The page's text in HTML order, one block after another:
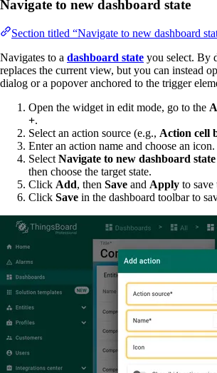
Navigate to new dashboard state
Section titled “Navigate to new dashboard
Navigates to a dashboard state you select. By
replaces the current view, but you can instead
dialog or a popover anchored to the trigger
Open the widget in edit mode, go to the
+.
Select an action source (e.g., Action cell
Enter an action name and choose an icon.
SelectNavigate to new dashboard state
then choose the target state.
Click Add, then Save and Apply to save
Click Save in the dashboard toolbar to